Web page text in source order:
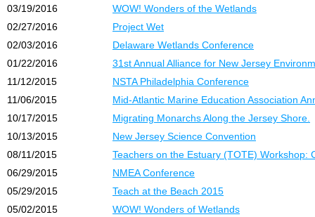
03/19/2016
WOW! Wonders of the Wetlands
02/27/2016
Project Wet
02/03/2016
Delaware Wetlands Conference
01/22/2016
31st Annual Alliance for New Jersey
11/12/2015
NSTA Philadelphia Conference
11/06/2015
Mid-Atlantic Marine Education Association
10/17/2015
Migrating Monarchs Along the Jersey Shore.
10/13/2015
New Jersey Science Convention
08/11/2015
Teachers on the Estuary (TOTE) Workshop:
06/29/2015
NMEA Conference
05/29/2015
Teach at the Beach 2015
05/02/2015
WOW! Wonders of Wetlands